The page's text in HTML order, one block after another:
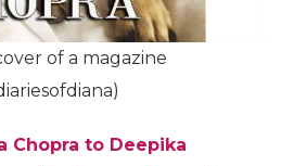
of a magazine
Chopra to Deepika